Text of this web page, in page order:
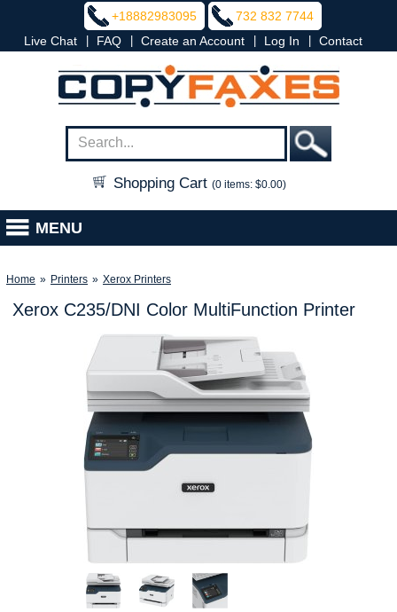
+18882983095
732 832 7744
Live Chat
FAQ Create an Account Log In Contact
Shopping Cart (0 items: $0.00)
MENU
Home » Printers » Xerox Printers
Xerox C235/DNI Color MultiFunction Printer